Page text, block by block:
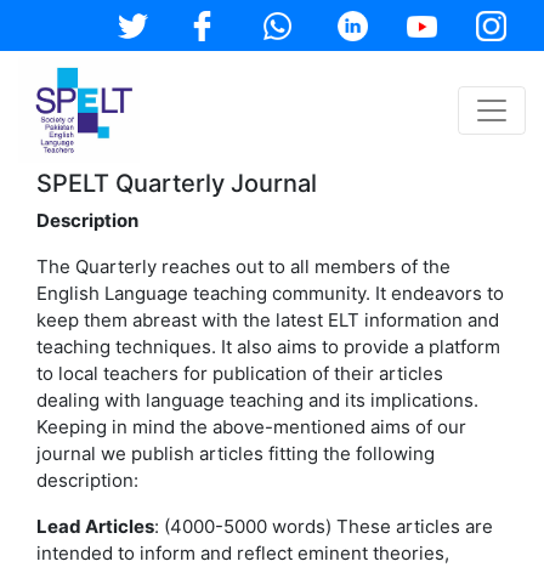
SPELT Quarterly Journal
Description
The Quarterly reaches out to all members of the
English Language teaching community. It endeavors to
keep them abreast with the latest ELT information and
teaching techniques. It also aims to provide a platform
to local teachers for publication of their articles
dealing with language teaching and its implications.
Keeping in mind the above-mentioned aims of our
journal we publish articles fitting the following
description:
Lead Articles: (4000-5000 words) These articles are
intended to inform and reflect eminent theories,